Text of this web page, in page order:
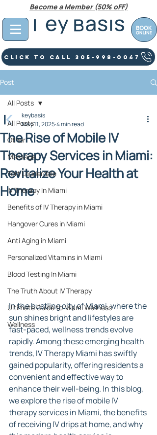
Click To Call 305-998-0047
Become a Member (50% oFF)
Post
All Posts
Other
Massage
Fort Lauderdale
IV Therapy In Miami
Benefits of IV Therapy in Miami
Hangover Cures in Miami
Anti Aging in Miami
Personalized Vitamins in Miami
Blood Testing In Miami
The Truth About IV Therapy
Ultimate Guide to Miami Wellness
Wellness
All Posts
The Rise of Mobile IV
Therapy Services in Miami:
Revitalize Your Health at
Home
keybasis
May 11, 20254 min read
In the bustling city of Miami, where the
sun shines bright and lifestyles are
fast-paced, wellness trends evolve
rapidly. Among these emerging health
trends, IV Therapy Miami has swiftly
gained popularity, offering residents a
convenient and effective way to
enhance their well-being. In this blog,
we explore the rise of mobile IV
therapy services in Miami, the benefits
of receiving IV drips at home, and why